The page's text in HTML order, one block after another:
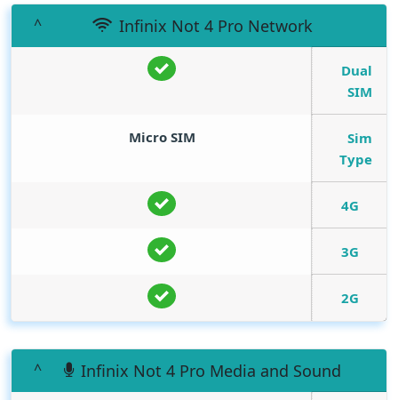
Infinix Not 4 Pro Network
Dual
SIM
Sim
Type
Micro SIM
4G
3G
2G
Infinix Not 4 Pro Media and Sound